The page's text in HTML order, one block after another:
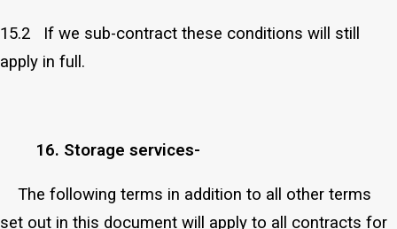
15.2 If we sub-contract these conditions will still
apply in full.
16. Storage services-
The following terms in addition to all other terms
set out in this document will apply to all contracts for